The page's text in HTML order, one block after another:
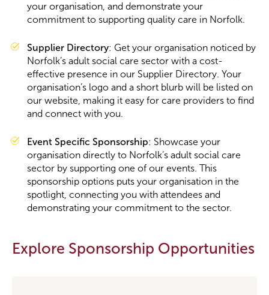
your organisation, and demonstrate your
commitment to supporting quality care in Norfolk.
Supplier Directory: Get your organisation noticed by
Norfolk’s adult social care sector with a cost-
effective presence in our Supplier Directory. Your
organisation’s logo and a short blurb will be listed on
our website, making it easy for care providers to find
and connect with you.
Event Specific Sponsorship: Showcase your
organisation directly to Norfolk’s adult social care
sector by supporting one of our events. This
sponsorship options puts your organisation in the
spotlight, connecting you with attendees and
demonstrating your commitment to the sector.
Explore Sponsorship Opportunities